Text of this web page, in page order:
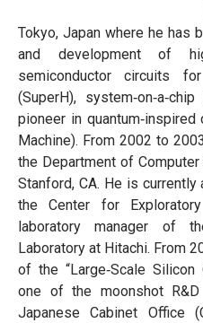
Tokyo, Japan where he has
and development of
semiconductor circuits
(SuperH),
pioneer in
Machine). From 2002 to
the Department of
Stanford, CA. He is
the Center for
laboratory manager of
Laboratory at Hitachi. From
of the “Large‐Scale Silicon
one of the moonshot
Japanese Cabinet Office